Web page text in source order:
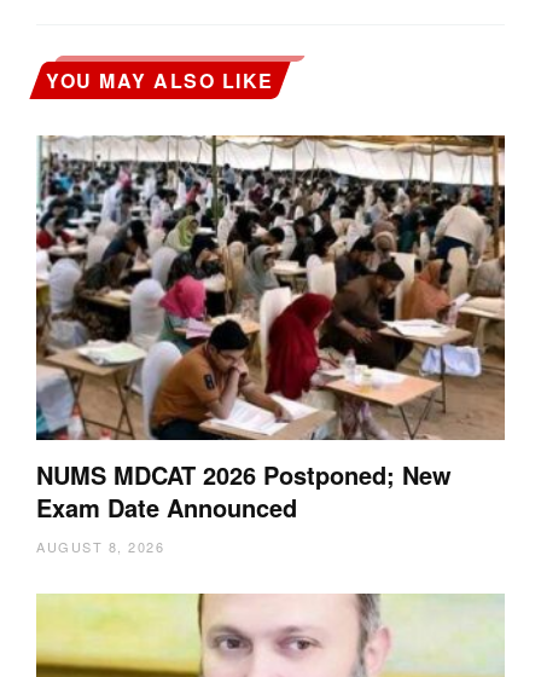
YOU MAY ALSO LIKE
NUMS MDCAT 2026 Postponed; New
Exam Date Announced
AUGUST 8, 2026